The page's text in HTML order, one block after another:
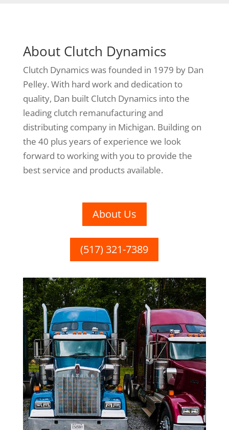
About Clutch Dynamics
Clutch Dynamics was founded in 1979 by Dan
Pelley. With hard work and dedication to
quality, Dan built Clutch Dynamics into the
leading clutch remanufacturing and
distributing company in Michigan. Building on
the 40 plus years of experience we look
forward to working with you to provide the
best service and products available.
About Us
(517) 321-7389